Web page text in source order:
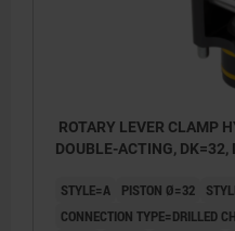
ROTARY LEVER CLAMP
DOUBLE-ACTING, DK=32,
STYLE=A PISTON Ø=32
CONNECTION TYPE=DRILLED